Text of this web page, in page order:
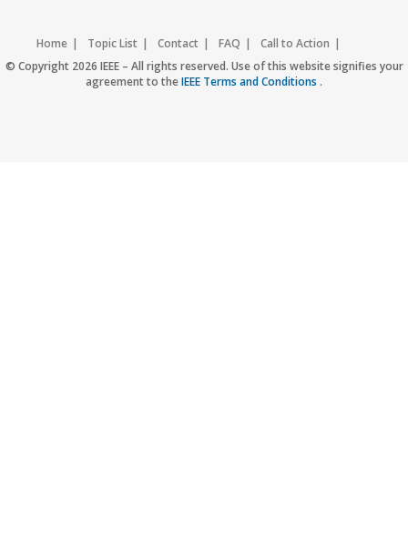
Home Topic List Contact FAQ
Call to Action
Accessibility
Nondiscrimination Policy IEEE Privacy Policy
© Copyright 2026 IEEE – All rights reserved. Use of this website signifies your
agreement to theIEEE Terms and Conditions .